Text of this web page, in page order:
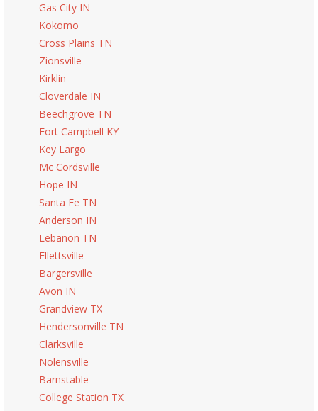
Gas City IN
Kokomo
Cross Plains TN
Zionsville
Kirklin
Cloverdale IN
Beechgrove TN
Fort Campbell KY
Key Largo
Mc Cordsville
Hope IN
Santa Fe TN
Anderson IN
Lebanon TN
Ellettsville
Bargersville
Avon IN
Grandview TX
Hendersonville TN
Clarksville
Nolensville
Barnstable
College Station TX